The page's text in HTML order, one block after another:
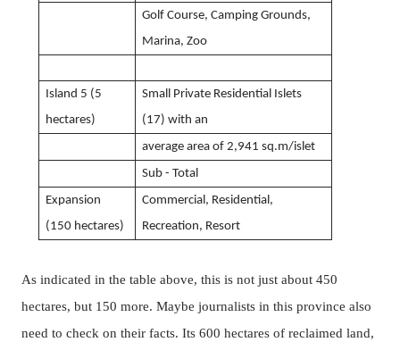
Golf Course, Camping Grounds,
Marina, Zoo
Island 5 (5
hectares)
Small Private Residential Islets
(17) with an
average area of 2,941 sq.m/islet
Sub - Total
Expansion
(150 hectares)
Commercial, Residential,
Recreation, Resort
As indicated in the table above, this is not just about 450
hectares, but 150 more. Maybe journalists in this province also
need to check on their facts. Its 600 hectares of reclaimed land,